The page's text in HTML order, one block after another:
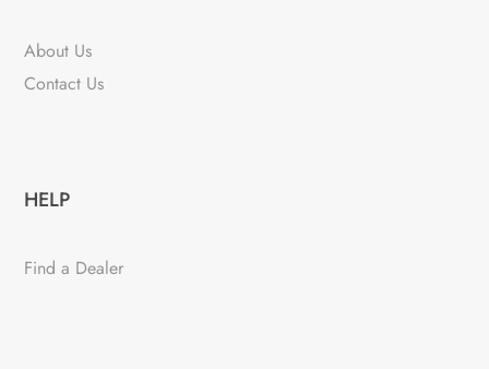
About Us
Contact Us
HELP
Find a Dealer